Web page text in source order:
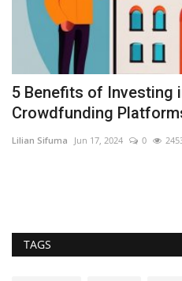
5 Benefits of Investing
Crowdfunding
Lilian Sifuma Jun 17, 2024 0
TAGS